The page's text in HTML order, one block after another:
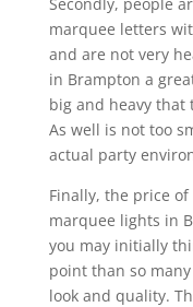
marquee letters
and are not very
in Brampton a
big and heavy that
As well is not too
actual party
Finally, the price
marquee lights in
you may initially
point than so
look and quality.